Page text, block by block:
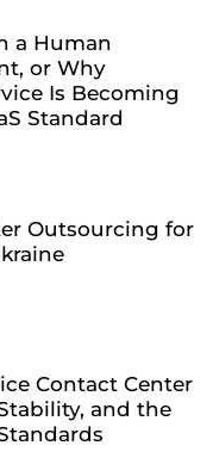
a Human
or Why
Is Becoming
Standard
Outsourcing for
Contact Center
and the